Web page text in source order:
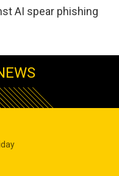
AI spear phishing